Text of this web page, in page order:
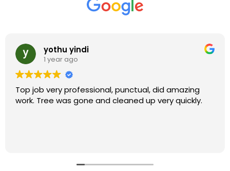
yothu yindi
1 year ago
Top job very professional, punctual, did amazing
work. Tree was gone and cleaned up very quickly.